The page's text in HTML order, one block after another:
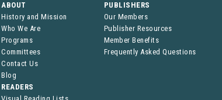
ABOUT
History and Mission
Who We Are
Programs
Committees
Contact Us
Blog
PUBLISHERS
Our Members
Publisher Resources
Member Benefits
Frequently Asked Questions
READERS